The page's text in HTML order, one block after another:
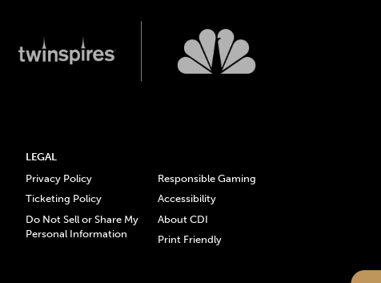
LEGAL
Privacy Policy
Ticketing Policy
Do Not Sell or Share My
Personal Information
Responsible Gaming
Accessibility
About CDI
Print Friendly